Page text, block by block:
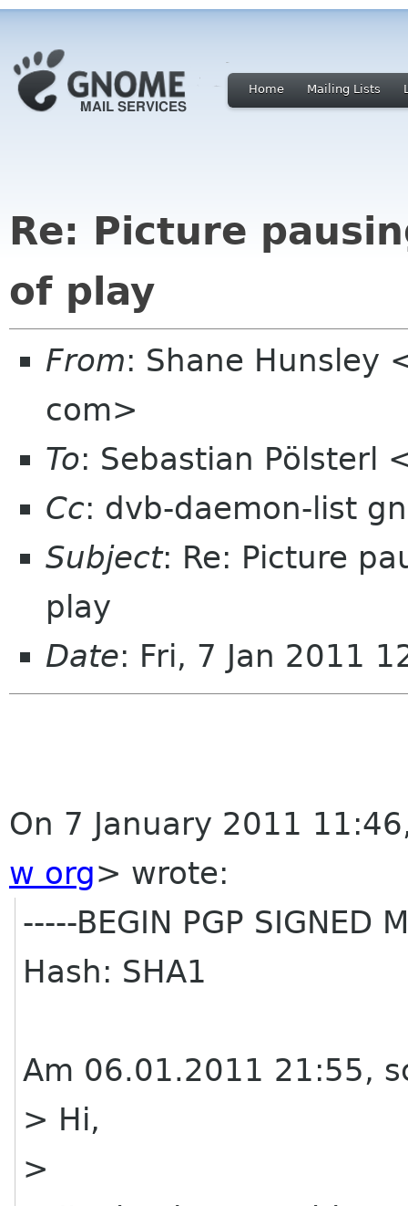
Home Mailing Lists
Re: Picture
of play
From: Shane Hunsley
com>
To: Sebastian Pölsterl
Cc: dvb-daemon-list
Subject: Re: Picture
play
Date: Fri, 7 Jan 2011
On 7 January 2011
w org> wrote:
-----BEGIN PGP SIGNED
Hash: SHA1
Am 06.01.2011 21:55,
> Hi,
>